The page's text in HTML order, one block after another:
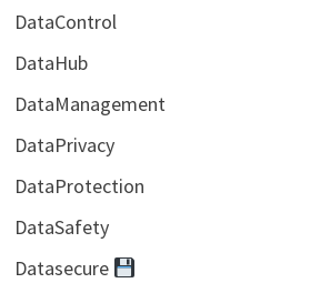
DataControl
DataHub
DataManagement
DataPrivacy
DataProtection
DataSafety
Datasecure